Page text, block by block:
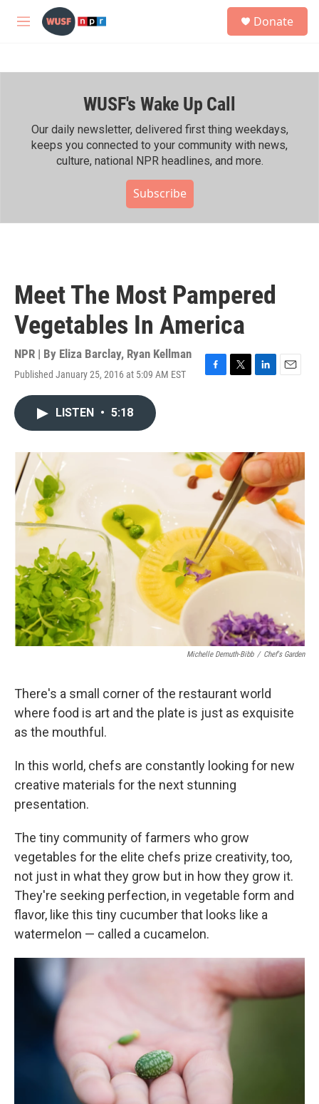
Skip to main content
M
h
Donate
WUSF's Wake Up Call
Our daily newsletter, delivered first thing weekdays,
keeps you connected to your community with news,
culture, national NPR headlines, and more.
Subscribe
Meet The Most Pampered
Vegetables In America
NPR | By Eliza Barclay, Ryan Kellman
Published January 25, 2016 at 5:09 AM EST
F
o
k
T
r
L
I
n
E
LISTEN • 5:18
Michelle Demuth-Bibb / Chef's Garden
There's a small corner of the restaurant world
where food is art and the plate is just as exquisite
as the mouthful.
In this world, chefs are constantly looking for new
creative materials for the next stunning
presentation.
The tiny community of farmers who grow
vegetables for the elite chefs prize creativity, too,
not just in what they grow but in how they grow it.
They're seeking perfection, in vegetable form and
flavor, like this tiny cucumber that looks like a
watermelon — called a cucamelon.